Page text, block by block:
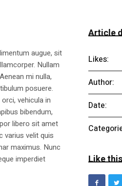
augue, sit
Nullam
mi nulla,
posuere.
vehicula in
bibendum,
libero sit amet
varius velit quis
maximus. Nunc
imperdiet
Article
Likes:
Author:
Date:
Like